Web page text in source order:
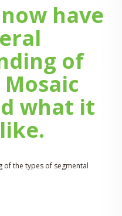
have
of
what it
of the types of segmental